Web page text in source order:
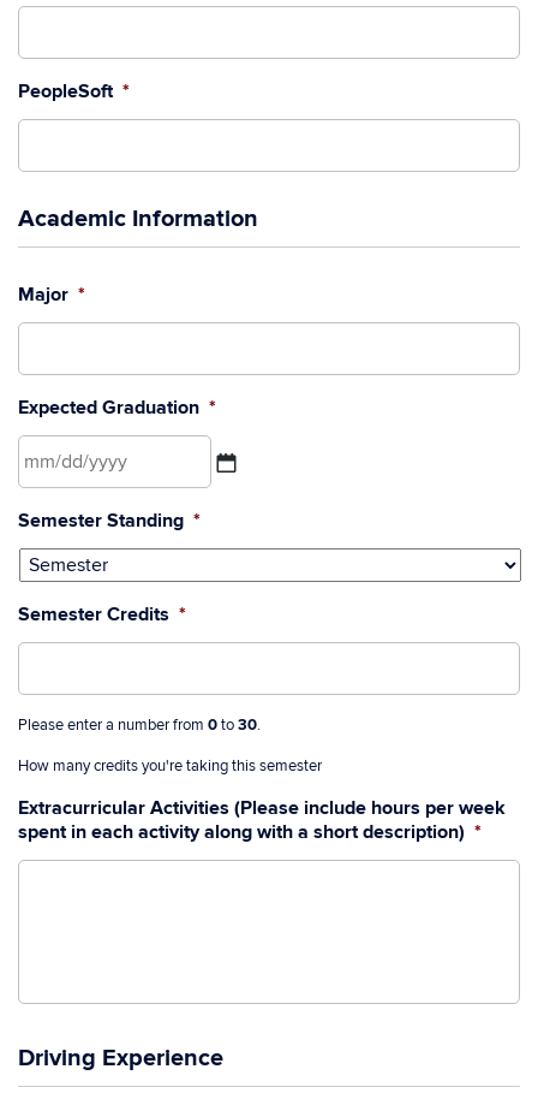
PeopleSoft *
Academic Information
Major *
Expected Graduation *
slash
DD
slash
YYYY
Semester Standing *
Semester Credits *
Please enter a number from 0to30.
How many credits you're taking this semester
Extracurricular Activities (Please include hours per week
spent in each activity along with a short description) *
Driving Experience